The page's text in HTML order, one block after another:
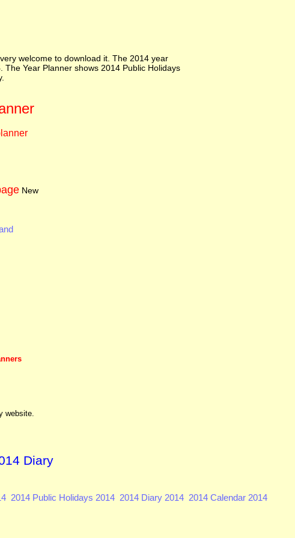
welcome to download it. The 2014 year
Year Planner shows 2014 Public Holidays
New
website.
Diary
2014 Public Holidays 2014 2014 Diary 2014 2014 Calendar 2014